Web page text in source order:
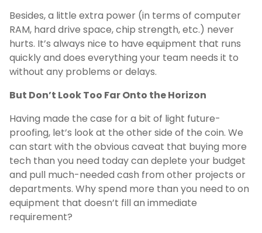
Besides, a little extra power (in terms of computer
RAM, hard drive space, chip strength, etc.) never
hurts. It’s always nice to have equipment that runs
quickly and does everything your team needs it to
without any problems or delays.
But Don’t Look Too Far Onto the Horizon
Having made the case for a bit of light future-
proofing, let’s look at the other side of the coin. We
can start with the obvious caveat that buying more
tech than you need today can deplete your budget
and pull much-needed cash from other projects or
departments. Why spend more than you need to on
equipment that doesn’t fill an immediate
requirement?